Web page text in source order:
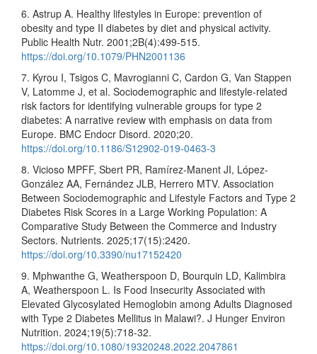
6. Astrup A. Healthy lifestyles in Europe: prevention of
obesity and type II diabetes by diet and physical activity.
Public Health Nutr. 2001;2B(4):499-515.
https://doi.org/10.1079/PHN2001136
7. Kyrou I, Tsigos C, Mavrogianni C, Cardon G, Van Stappen
V, Latomme J, et al. Sociodemographic and lifestyle-related
risk factors for identifying vulnerable groups for type 2
diabetes: A narrative review with emphasis on data from
Europe. BMC Endocr Disord. 2020;20.
https://doi.org/10.1186/S12902-019-0463-3
8. Vicioso MPFF, Sbert PR, Ramírez-Manent JI, López-
González AA, Fernández JLB, Herrero MTV. Association
Between Sociodemographic and Lifestyle Factors and Type 2
Diabetes Risk Scores in a Large Working Population: A
Comparative Study Between the Commerce and Industry
Sectors. Nutrients. 2025;17(15):2420.
https://doi.org/10.3390/nu17152420
9. Mphwanthe G, Weatherspoon D, Bourquin LD, Kalimbira
A, Weatherspoon L. Is Food Insecurity Associated with
Elevated Glycosylated Hemoglobin among Adults Diagnosed
with Type 2 Diabetes Mellitus in Malawi?. J Hunger Environ
Nutrition. 2024;19(5):718-32.
https://doi.org/10.1080/19320248.2022.2047861